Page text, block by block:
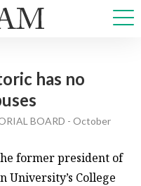
has no
BOARD -October
former president of
University’s College